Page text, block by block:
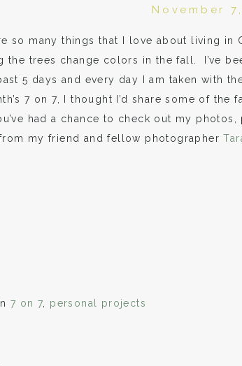
November
so many things that I love about living in
the trees change colors in the fall. I’ve
5 days and every day I am taken with
7 on 7, I thought I’d share some of
had a chance to check out my
my friend and fellow photographer
7 on 7, personal projects